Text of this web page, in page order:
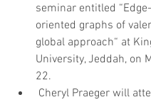
seminar entitled
oriented graphs of
global approach“ at
University, Jeddah, on
22.